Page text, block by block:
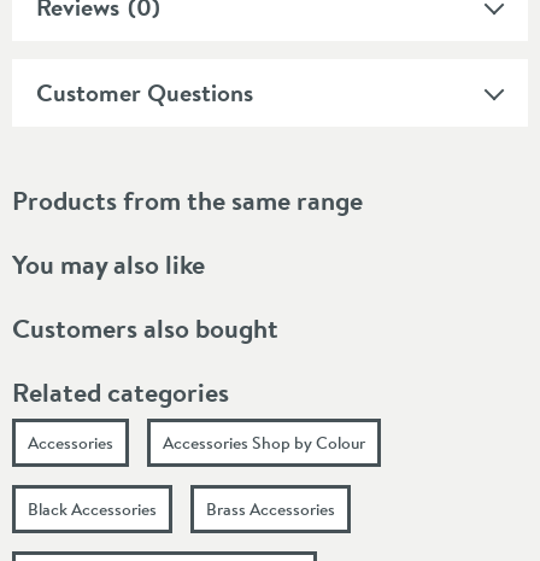
Customer Questions
Products from the same range
You may also like
Customers also bought
Related categories
Accessories Accessories Shop by Colour
Black Accessories Brass Accessories